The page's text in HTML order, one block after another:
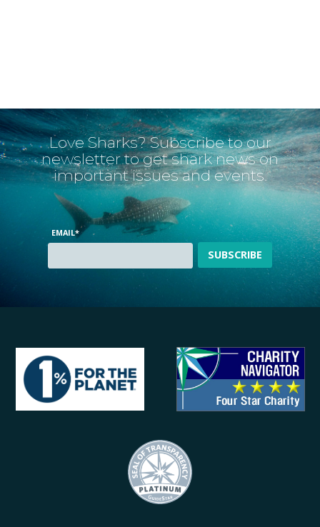
Love Sharks? Subscribe to our
newsletter to get shark news on
important issues and events.
EMAIL*